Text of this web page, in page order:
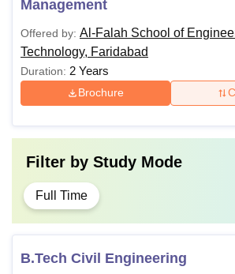
Management
Offered by: Al-Falah School of
Technology, Faridabad
Duration: 2 Years
Brochure
Filter by Study Mode
Full Time
B.Tech Civil Engineering